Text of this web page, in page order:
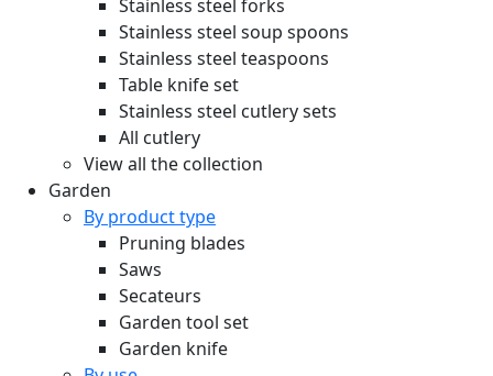
Stainless steel forks
Stainless steel soup spoons
Stainless steel teaspoons
Table knife set
Stainless steel cutlery sets
All cutlery
View all the collection
Garden
By product type
Pruning blades
Saws
Secateurs
Garden tool set
Garden knife